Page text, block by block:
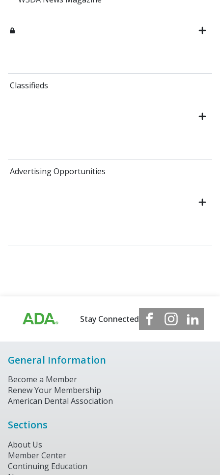
Classifieds
Advertising Opportunities
Stay Connected
General Information
Become a Member
Renew Your Membership
American Dental Association
Sections
About Us
Member Center
Continuing Education